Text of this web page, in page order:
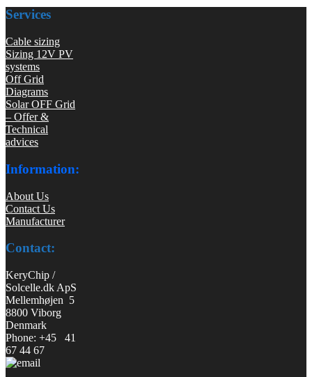
Services
Cable sizing
Sizing 12V PV
systems
Off Grid
Diagrams
Solar OFF Grid
– Offer &
Technical
advices
Information:
About Us
Contact Us
Manufacturer
Contact:
KeryChip /
Solcelle.dk ApS
Mellemhøjen 5
8800 Viborg
Denmark
Phone: +45 41
67 44 67